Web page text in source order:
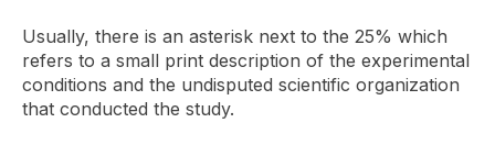
Usually, there is an asterisk next to the 25% which
refers to a small print description of the experimental
conditions and the undisputed scientific organization
that conducted the study.